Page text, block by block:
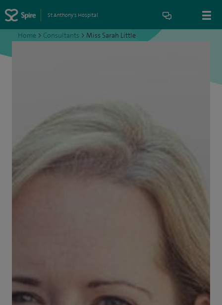
St Anthony's Hospital
Home > Consultants > Miss Sarah Little